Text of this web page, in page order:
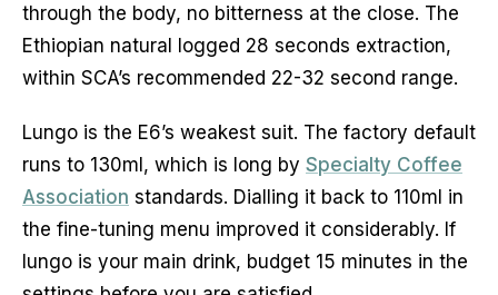
through the body, no bitterness at the close. The
Ethiopian natural logged 28 seconds extraction,
within SCA’s recommended 22-32 second range.
Lungo is the E6’s weakest suit. The factory default
runs to 130ml, which is long by Specialty Coffee
Association standards. Dialling it back to 110ml in
the fine-tuning menu improved it considerably. If
lungo is your main drink, budget 15 minutes in the